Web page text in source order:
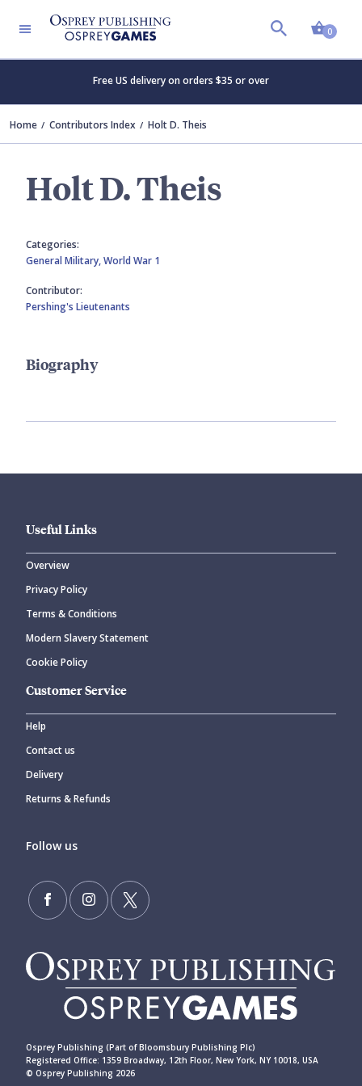
0
Free US delivery on orders $35 or over
Home Contributors Index Holt D. Theis
Holt D. Theis
Categories:
General Military,World War 1
Contributor:
Pershing's Lieutenants
Biography
Useful Links
Overview
Privacy Policy
Terms & Conditions
Modern Slavery Statement
Cookie Policy
Customer Service
Help
Contact us
Delivery
Returns & Refunds
Follow us
Osprey Publishing (Part of Bloomsbury Publishing Plc)
Registered Office: 1359 Broadway, 12th Floor, New York, NY 10018, USA
© Osprey Publishing 2026